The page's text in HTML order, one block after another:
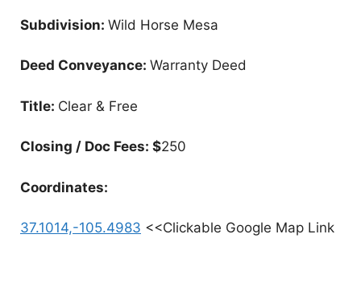
Subdivision: Wild Horse Mesa
Deed Conveyance: Warranty Deed
Title: Clear & Free
Closing / Doc Fees: $250
Coordinates:
37.1014,-105.4983 <<Clickable Google Map Link